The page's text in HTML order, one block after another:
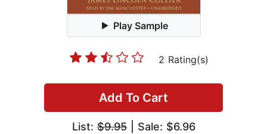
Play Sample
2 Rating(s)
Add To Cart
List:$9.95| Sale: $6.96